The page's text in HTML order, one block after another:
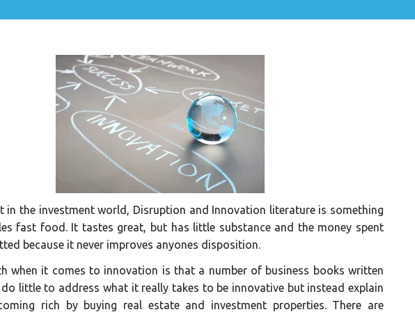
in the investment world, Disruption and Innovation literature is something
fast food. It tastes great, but has little substance and the money spent
because it never improves anyones disposition.
when it comes to innovation is that a number of business books written
little to address what it really takes to be innovative but instead explain
rich by buying real estate and investment properties. There are